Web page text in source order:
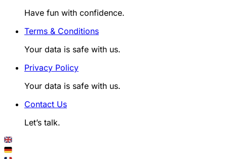
Have fun with confidence.
Terms & Conditions
Your data is safe with us.
Privacy Policy
Your data is safe with us.
Contact Us
Let’s talk.